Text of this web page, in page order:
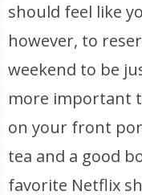
should feel like
however, to
weekend to be
more important
on your front
tea and a good
favorite Netflix